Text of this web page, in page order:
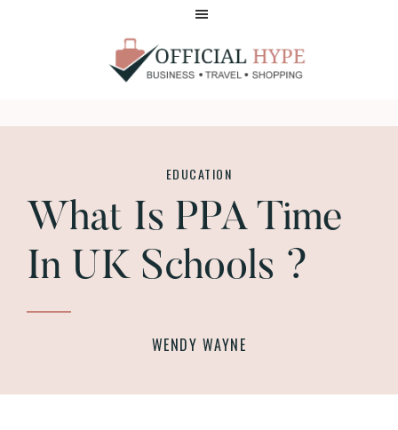
HYPE
EDUCATION
What Is PPA Time
In UK Schools ?
WENDY WAYNE